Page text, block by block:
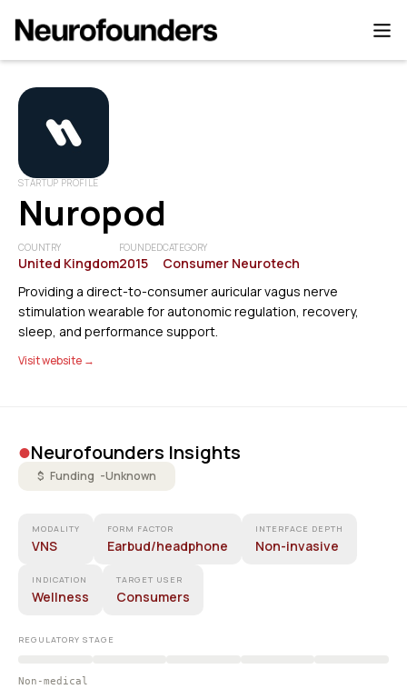
STARTUP PROFILE
Nuropod
COUNTRY
United Kingdom
FOUNDED
2015
CATEGORY
Consumer Neurotech
Providing a direct-to-consumer auricular vagus nerve
stimulation wearable for autonomic regulation, recovery,
sleep, and performance support.
Visit website →
•Neurofounders Insights
$ Funding -Unknown
MODALITY
VNS
FORM FACTOR
Earbud/headphone
INTERFACE DEPTH
Non-invasive
INDICATION
Wellness
TARGET USER
Consumers
REGULATORY STAGE
Non-medical